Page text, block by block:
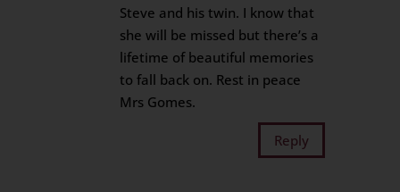
Steve and his twin. I know that
she will be missed but there’s a
lifetime of beautiful memories
to fall back on. Rest in peace
Mrs Gomes.
Reply